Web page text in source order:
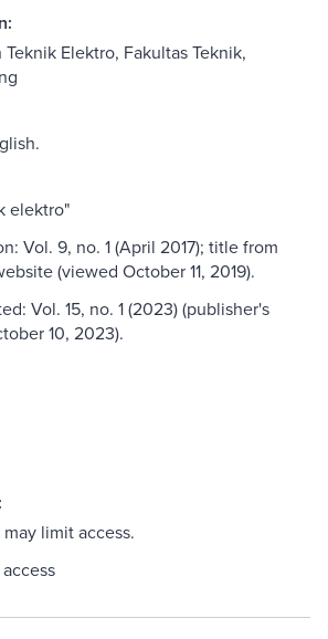
Elektro, Fakultas Teknik,
elektro"
Vol. 9, no. 1 (April 2017); title from
(viewed October 11, 2019).
Vol. 15, no. 1 (2023) (publisher's
10, 2023).
limit access.